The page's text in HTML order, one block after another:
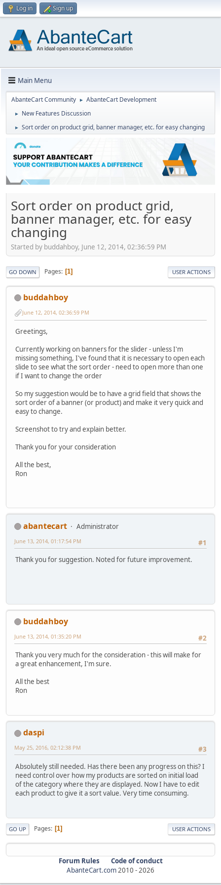
Log in Sign up
Main Menu
AbanteCart Community ► AbanteCart Development
► New Features Discussion
► Sort order on product grid, banner manager, etc. for easy changing
Sort order on product grid,
banner manager, etc. for easy
changing
Started by buddahboy, June 12, 2014, 02:36:59 PM
GO DOWN Pages 1 USER ACTIONS
buddahboy
June 12, 2014, 02:36:59 PM
Greetings,
Currently working on banners for the slider - unless I'm
missing something, I've found that it is necessary to open each
slide to see what the sort order - need to open more than one
if I want to change the order
So my suggestion would be to have a grid field that shows the
sort order of a banner (or product) and make it very quick and
easy to change.
Screenshot to try and explain better.
Thank you for your consideration
All the best,
Ron
abantecart
Administrator
#1
June 13, 2014, 01:17:54 PM
Thank you for suggestion. Noted for future improvement.
buddahboy
#2
June 13, 2014, 01:35:20 PM
Thank you very much for the consideration - this will make for
a great enhancement, I'm sure.
All the best
Ron
daspi
#3
May 25, 2016, 02:12:38 PM
Absolutely still needed. Has there been any progress on this? I
need control over how my products are sorted on initial load
of the category where they are displayed. Now I have to edit
each product to give it a sort value. Very time consuming.
GO UP Pages 1 USER ACTIONS
Forum Rules
Code of conduct
AbanteCart.com2010 -2026